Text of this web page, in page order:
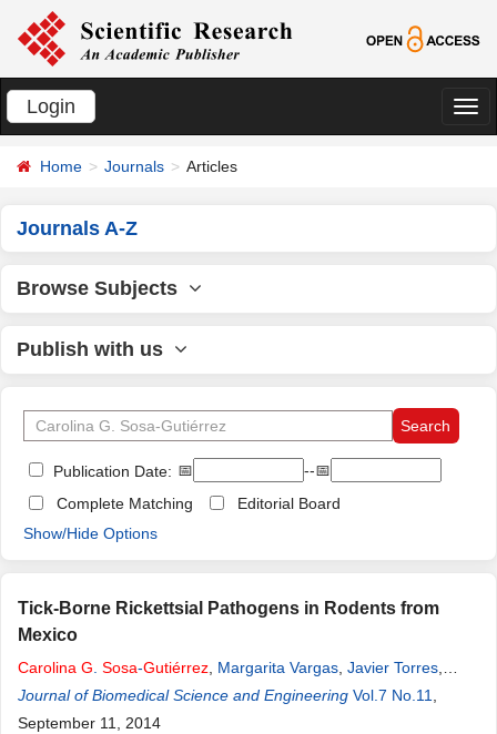
Login
切
Home Journals Articles
Journals A-Z
Browse Subjects
Publish with us
Publication Date: 📅
--📅
Complete Matching
Editorial Board
Show/Hide Options
Tick-Borne Rickettsial Pathogens in Rodents from
Mexico
Carolina G Sosa-Gutiérrez Margarita Vargas Javier Torres
Guadalupe Gordillo-Pérez
Journal of Biomedical Science and Engineering Vol.7 No.11
September 11, 2014